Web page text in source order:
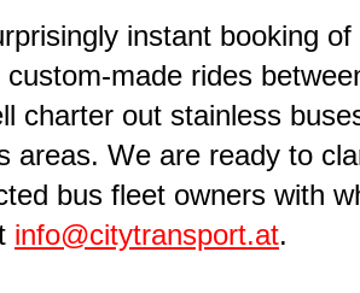
instant booking
made rides
charter out stainless
areas. We are ready to
bus fleet owners with
info@citytransport.at.